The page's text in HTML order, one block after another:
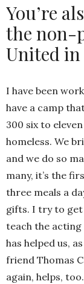
You’re
the non-
United
I have been
have a camp
300 six to
homeless. We
and we do so
many, it’s the
three meals a
gifts. I try to get
teach the
has helped us,
friend Thomas
again, helps,